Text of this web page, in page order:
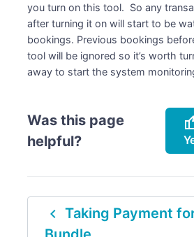
you turn on this tool. So any
after turning it on will start to be
bookings. Previous bookings
tool will be ignored so it’s worth
away to start the system
Was this page
helpful?
Accurately describes the feature.
Helped me resolve an issue.
Doesn't accurately describe the
Missing info.
navigate_before Taking Payment